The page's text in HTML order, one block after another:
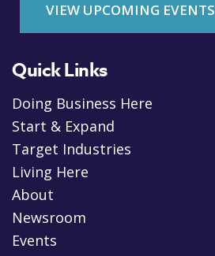
VIEW UPCOMING EVENTS
Quick Links
Doing Business Here
Start & Expand
Target Industries
Living Here
About
Newsroom
Events